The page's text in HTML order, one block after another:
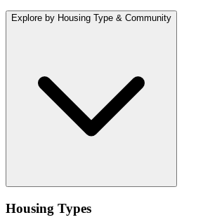
Explore by Housing Type & Community
Housing Types